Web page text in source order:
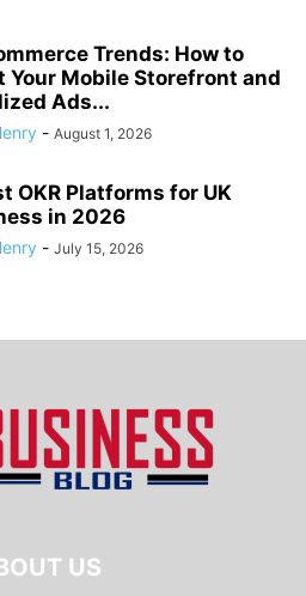
Trends: How to
Your Mobile Storefront and
Ads...
- August 1, 2026
OKR Platforms for UK
in 2026
- July 15, 2026
US